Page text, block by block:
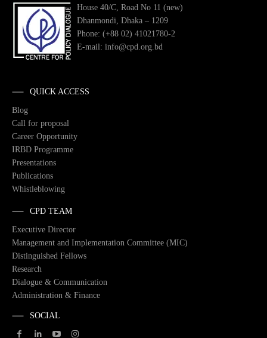
House 40/C, Road No 11 (new)
Dhanmondi, Dhaka – 1209
Phone: (+88 02) 41021780-2
E-mail: info@cpd.org.bd
QUICK ACCESS
Blog
Call for proposal
Career Opportunity
IRBD Programme
Presentations
Publications
Whistleblowing
CPD TEAM
Executive Director
Management and Implementation Committee (MIC)
Distinguished Fellows
Research
Dialogue & Communication
Administration & Finance
SOCIAL